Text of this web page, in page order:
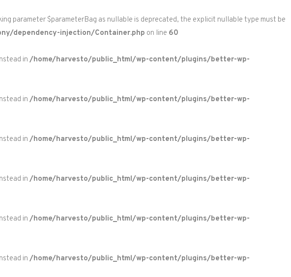
parameter $parameterBag as nullable is deprecated, the explicit nullable type must be
dependency-injection/Container.php on line 60
in /home/harvesto/public_html/wp-content/plugins/better-wp-
in /home/harvesto/public_html/wp-content/plugins/better-wp-
in /home/harvesto/public_html/wp-content/plugins/better-wp-
in /home/harvesto/public_html/wp-content/plugins/better-wp-
in /home/harvesto/public_html/wp-content/plugins/better-wp-
in /home/harvesto/public_html/wp-content/plugins/better-wp-